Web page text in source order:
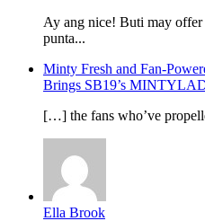
Ay ang nice! Buti may
punta...
Minty Fresh and Fan-
Brings SB19’s
[…] the fans who’ve
Ella Brook